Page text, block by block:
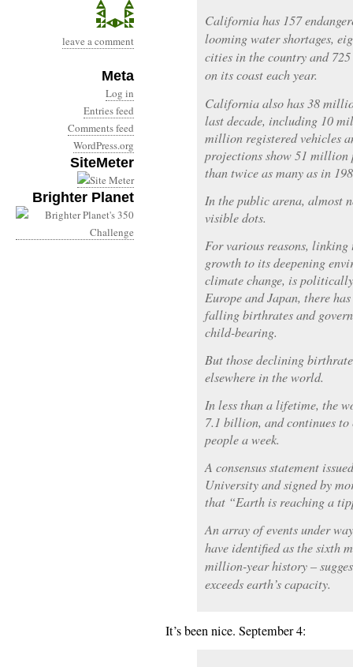
leave a comment
Meta
Log in
Entries feed
Comments feed
WordPress.org
SiteMeter
Brighter Planet
California has 157
looming water shortages,
cities in the country and
on its coast each year.
California also has 38
last decade, including 10
million registered vehicles
projections show 51 million
than twice as many as in
In the public arena, almost
visible dots.
For various reasons,
growth to its deepening
climate change, is
Europe and Japan, there
falling birthrates and
child-bearing.
But those declining
elsewhere in the world.
In less than a lifetime, the
7.1 billion, and continues
people a week.
A consensus statement
University and signed by
that “Earth is reaching a
An array of events under
have identified as the sixth
million-year history –
exceeds earth’s capacity.
It’s been nice. September 4: